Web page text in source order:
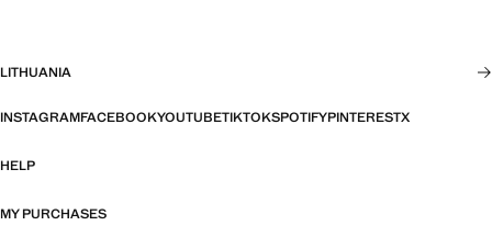
LITHUANIA
INSTAGRAMFACEBOOKYOUTUBETIKTOKSPOTIFYPINTERESTX
HELP
MY PURCHASES